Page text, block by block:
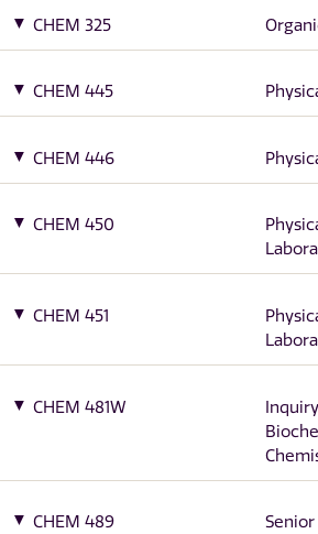
CHEM 325
CHEM 445
CHEM 446
CHEM 450
CHEM 451
CHEM 481W
CHEM 489 Senior